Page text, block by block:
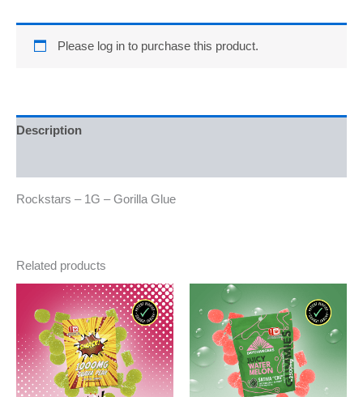
Please log in to purchase this product.
Description
Rockstars – 1G – Gorilla Glue
Related products